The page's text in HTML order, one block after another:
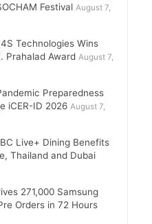
Festival August 7,
Technologies Wins
Prahalad Award August 7,
Preparedness
iCER-ID 2026 August 7,
Live+ Dining Benefits
Thailand and Dubai
271,000 Samsung
Orders in 72 Hours